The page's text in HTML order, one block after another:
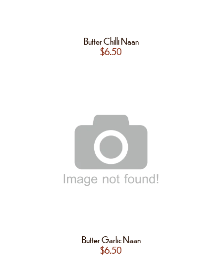
Butter Chilli Naan
$6.50
Butter Garlic Naan
$6.50